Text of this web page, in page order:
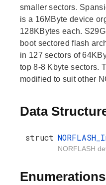
smaller sectors.
is a 16MByte device
128KBytes each.
boot sectored flash
in 127 sectors of
top 8-8 Kbyte sectors.
modified to suit other
Data
struct
NORFLASH
Enumerations